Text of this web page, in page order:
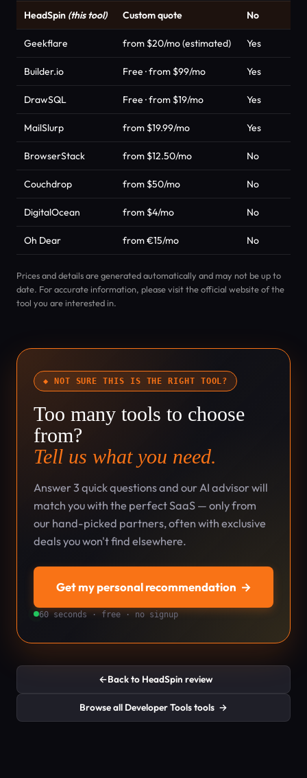
HeadSpin (this tool) Custom quote No
Geekflare from $20/mo (estimated) Yes
Builder.io Free · from $99/mo Yes
DrawSQL Free · from $19/mo Yes
MailSlurp from $19.99/mo Yes
BrowserStack from $12.50/mo No
Couchdrop from $50/mo No
DigitalOcean from $4/mo No
Oh Dear from €15/mo No
Prices and details are generated automatically and may not be up to
date. For accurate information, please visit the official website of the
tool you are interested in.
◆ NOT SURE THIS IS THE RIGHT TOOL?
Too many tools to choose
from?
Tell us what you need.
Answer 3 quick questions and our AI advisor will
match you with the perfect SaaS — only from
our hand-picked partners, often with exclusive
deals you won't find elsewhere.
Get my personal recommendation →
60 seconds · free · no signup
←Back to HeadSpin review
Browse all Developer Tools tools →